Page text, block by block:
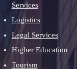
Services
Logistics
Legal Services
Higher Education
Tourism